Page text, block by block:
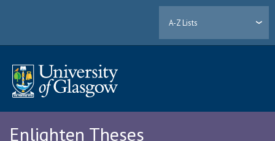
A-Z Lists
Enlighten Theses